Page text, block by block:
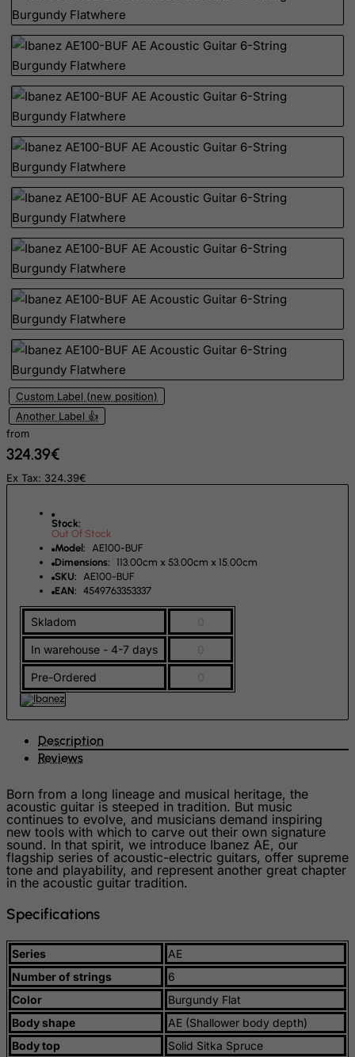
Custom Label (new position)
Another Label 👍
from
324.39€
Ex Tax: 324.39€
Stock:
Out Of Stock
Model:
AE100-BUF
Dimensions: 113.00cm x 53.00cm x 15.00cm
SKU:
AE100-BUF
EAN: 4549763353337
Skladom
In warehouse - 4-7 days
Pre-Ordered
Description
Reviews
Born from a long lineage and musical heritage, the
acoustic guitar is steeped in tradition. But music
continues to evolve, and musicians demand inspiring
new tools with which to carve out their own signature
sound. In that spirit, we introduce Ibanez AE, our
flagship series of acoustic-electric guitars, offer supreme
tone and playability, and represent another great chapter
in the acoustic guitar tradition.
Specifications
Series
AE
Number of strings
6
Color
Burgundy Flat
Body shape
AE (Shallower body depth)
Body top
Solid Sitka Spruce
Djibouti
Dominica
Dominican Republic
East Timor
Ecuador
Egypt
El Salvador
Equatorial Guinea
Falkland Islands (Malvinas)
Faroe Islands
Fiji
Finland
France, Metropolitan
French Guiana
French Southern Territories
FYROM
Gambia
Georgia
Germany
Gibraltar
Greece
Greenland
Grenada
Guam
Guernsey
Guinea
Guinea-Bissau
Guyana
Heard and Mc Donald Islands
Honduras
Hong Kong
Hungary
Iceland
India